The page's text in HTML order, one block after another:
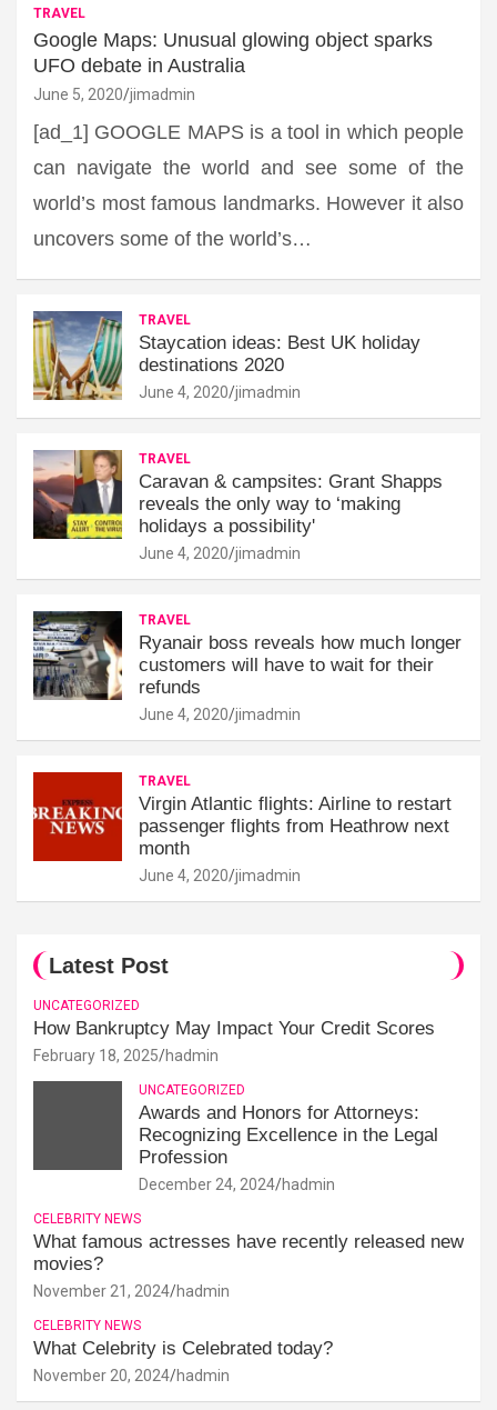
TRAVEL
Google Maps: Unusual glowing object sparks
UFO debate in Australia
June 5, 2020 jimadmin
[ad_1] GOOGLE MAPS is a tool in which people
can navigate the world and see some of the
world’s most famous landmarks. However it also
uncovers some of the world’s…
TRAVEL
Staycation ideas: Best UK holiday
destinations 2020
June 4, 2020 jimadmin
TRAVEL
Caravan & campsites: Grant Shapps
reveals the only way to ‘making
holidays a possibility'
June 4, 2020 jimadmin
TRAVEL
Ryanair boss reveals how much longer
customers will have to wait for their
refunds
June 4, 2020 jimadmin
TRAVEL
Virgin Atlantic flights: Airline to restart
passenger flights from Heathrow next
month
June 4, 2020 jimadmin
Latest Post
UNCATEGORIZED
How Bankruptcy May Impact Your Credit Scores
February 18, 2025 hadmin
UNCATEGORIZED
Awards and Honors for Attorneys:
Recognizing Excellence in the Legal
Profession
December 24, 2024 hadmin
CELEBRITY NEWS
What famous actresses have recently released new
movies?
November 21, 2024 hadmin
CELEBRITY NEWS
What Celebrity is Celebrated today?
November 20, 2024 hadmin